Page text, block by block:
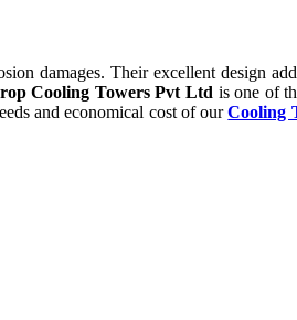
damages. Their excellent design
Cooling Towers Pvt Ltd is one of
and economical cost of ourCooling